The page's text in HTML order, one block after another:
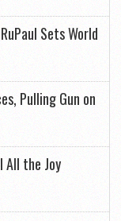
Sets World
Pulling Gun on
All the Joy